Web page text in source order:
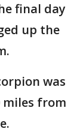
final day
up the
was
miles from